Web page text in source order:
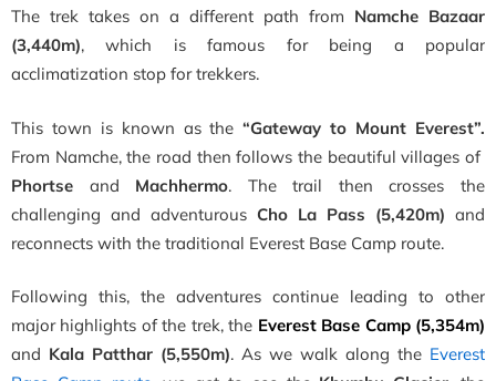
The trek takes on a different path from Namche Bazaar
(3,440m), which is famous for being a popular
acclimatization stop for trekkers.
This town is known as the “Gateway to Mount Everest”.
From Namche,the road then follows the beautiful villages of
Phortse and Machhermo. The trail then crosses the
challenging and adventurous Cho La Pass (5,420m) and
reconnects with the traditional Everest Base Camp route.
Following this, the adventures continue leading to other
major highlights of the trek, the Everest Base Camp (5,354m)
and Kala Patthar (5,550m). As we walk along the Everest